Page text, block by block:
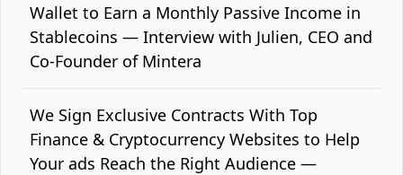
Wallet to Earn a Monthly Passive Income in
Stablecoins — Interview with Julien, CEO and
Co-Founder of Mintera
We Sign Exclusive Contracts With Top
Finance & Cryptocurrency Websites to Help
Your ads Reach the Right Audience —